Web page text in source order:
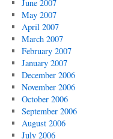
June 2007
May 2007
April 2007
March 2007
February 2007
January 2007
December 2006
November 2006
October 2006
September 2006
August 2006
July 2006